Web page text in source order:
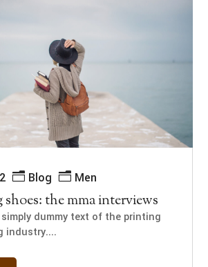
the mma interviews
Blog Men
simply dummy text of the printing
industry....